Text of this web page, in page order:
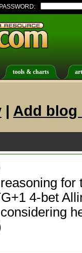
PASSWORD:
tools & charts
| Add blog
for
4-bet